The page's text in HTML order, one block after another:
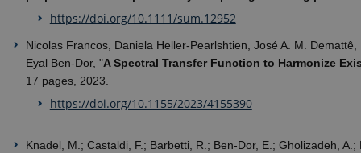
https://doi.org/10.1111/sum.12952
Nicolas Francos, Daniela Heller-Pearlshtien, José A. M.
Eyal Ben-Dor, "A Spectral Transfer Function to Harmonize
17 pages, 2023.
https://doi.org/10.1155/2023/4155390
Knadel, M.; Castaldi, F.; Barbetti, R.; Ben-Dor, E.; Gholizadeh, A.;